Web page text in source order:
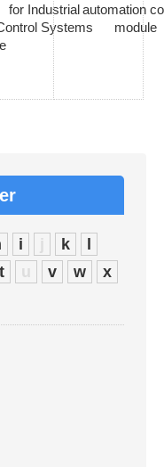
for Industrial
Systems
automation
module
i j k
t u v w
x